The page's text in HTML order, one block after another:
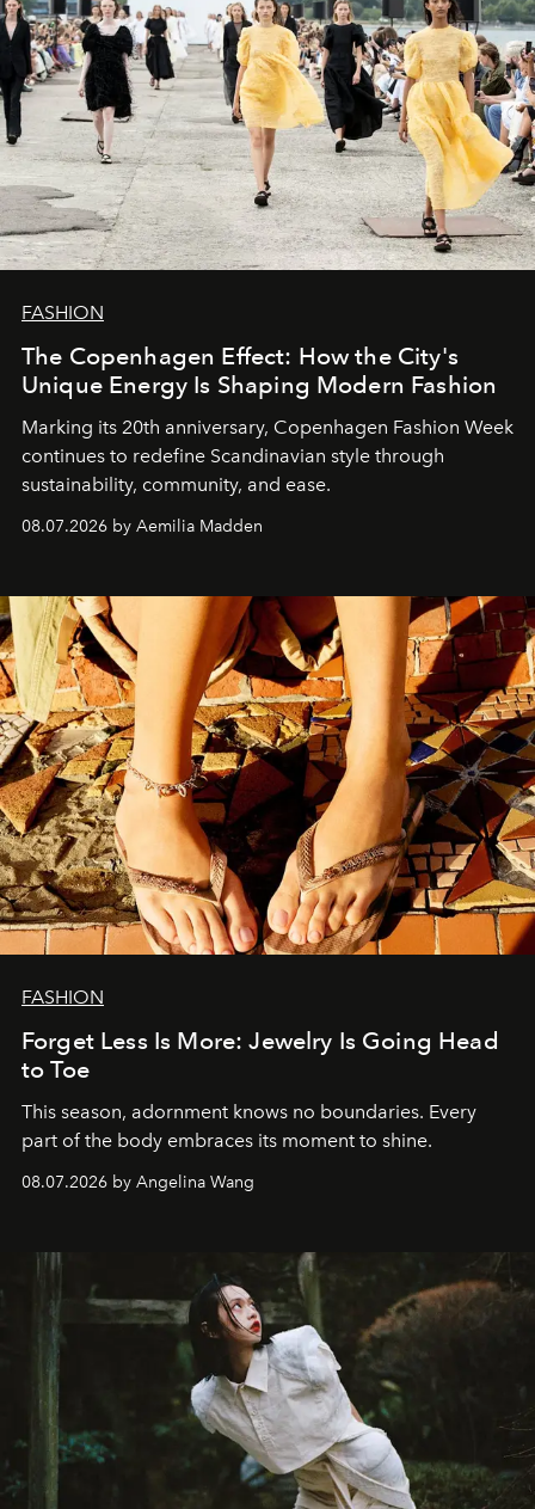
FASHION
The Copenhagen Effect: How the City's
Unique Energy Is Shaping Modern Fashion
Marking its 20th anniversary, Copenhagen Fashion Week
continues to redefine Scandinavian style through
sustainability, community, and ease.
08.07.2026 by Aemilia Madden
FASHION
Forget Less Is More: Jewelry Is Going Head
to Toe
This season, adornment knows no boundaries. Every
part of the body embraces its moment to shine.
08.07.2026 by Angelina Wang